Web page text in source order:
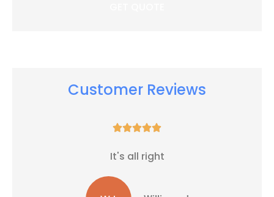
Customer Reviews

It's all right